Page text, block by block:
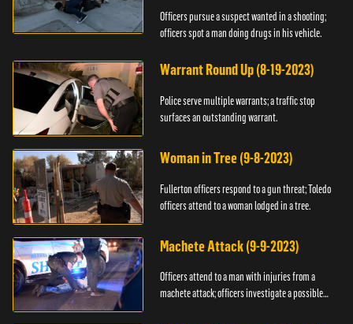
Officers pursue a suspect wanted in a shooting;
officers spot a man doing drugs in his vehicle.
Warrant Round Up (8-19-2023)
Police serve multiple warrants; a traffic stop
surfaces an outstanding warrant.
Woman in Tree (9-8-2023)
Fullerton officers respond to a gun threat; Toledo
officers attend to a woman lodged in a tree.
Machete Attack (9-9-2023)
Officers attend to a man with injuries from a
machete attack; officers investigate a possible